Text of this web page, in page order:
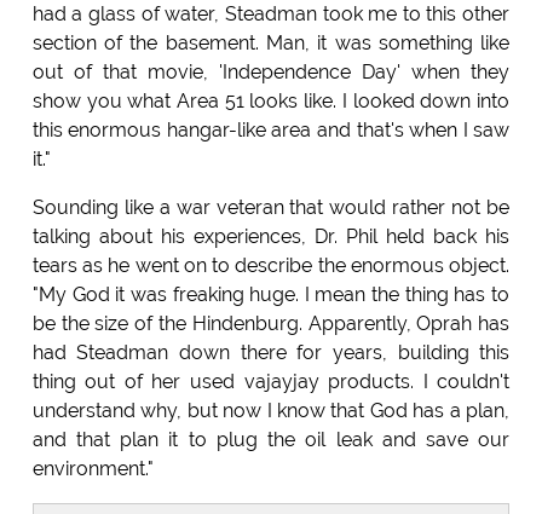
had a glass of water, Steadman took me to this other
section of the basement. Man, it was something like
out of that movie, 'Independence Day' when they
show you what Area 51 looks like. I looked down into
this enormous hangar-like area and that's when I saw
it."
Sounding like a war veteran that would rather not be
talking about his experiences, Dr. Phil held back his
tears as he went on to describe the enormous object.
"My God it was freaking huge. I mean the thing has to
be the size of the Hindenburg. Apparently, Oprah has
had Steadman down there for years, building this
thing out of her used vajayjay products. I couldn't
understand why, but now I know that God has a plan,
and that plan it to plug the oil leak and save our
environment."